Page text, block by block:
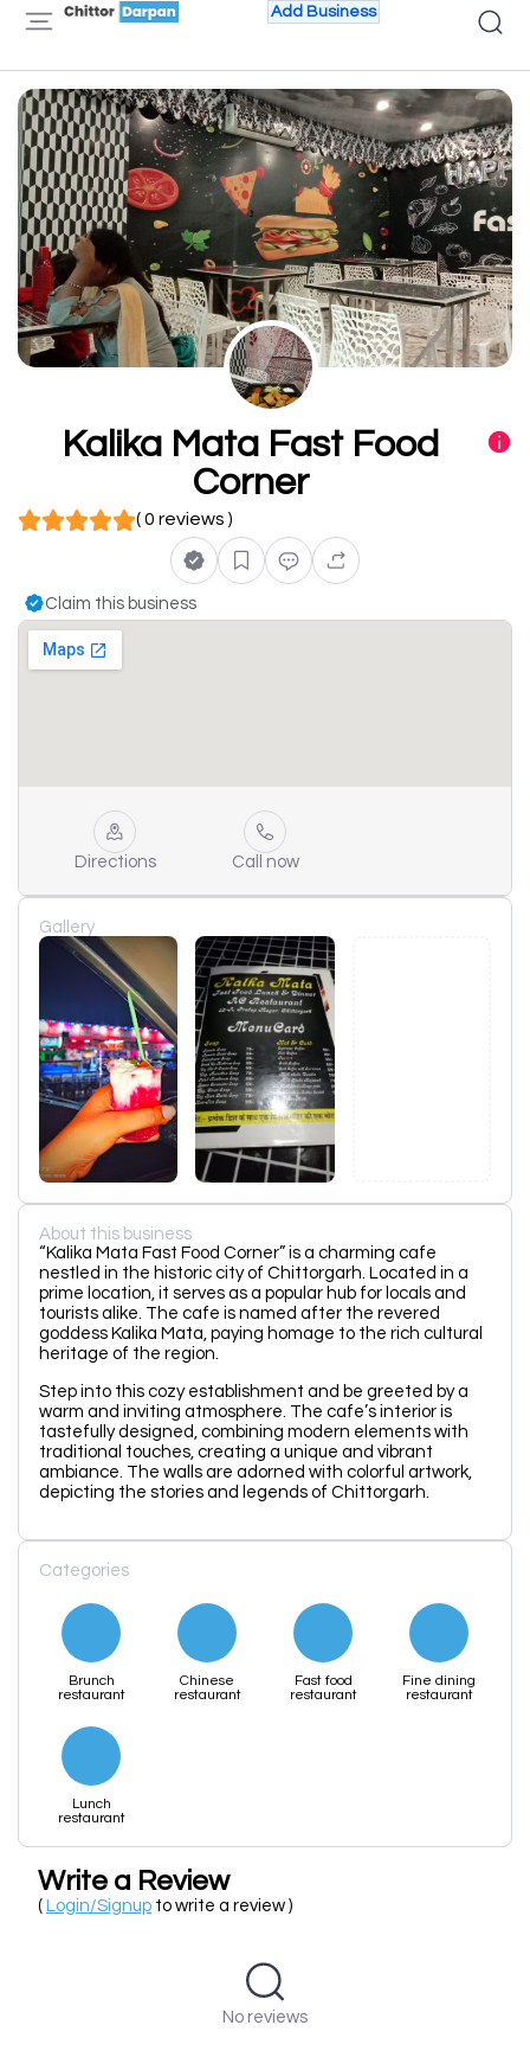
Add Business
Kalika Mata Fast Food
Corner
( 0 reviews )
Claim this business
Directions Call now
Gallery
About this business
“Kalika Mata Fast Food Corner” is a charming cafe
nestled in the historic city of Chittorgarh. Located in a
prime location, it serves as a popular hub for locals and
tourists alike. The cafe is named after the revered
goddess Kalika Mata, paying homage to the rich cultural
heritage of the region.
Step into this cozy establishment and be greeted by a
warm and inviting atmosphere. The cafe’s interior is
tastefully designed, combining modern elements with
traditional touches, creating a unique and vibrant
ambiance. The walls are adorned with colorful artwork,
depicting the stories and legends of Chittorgarh.
Categories
Brunch
restaurant
Chinese
restaurant
Fast food
restaurant
Fine dining
restaurant
Lunch
restaurant
Write a Review
( Login/Signup to write a review )
No reviews